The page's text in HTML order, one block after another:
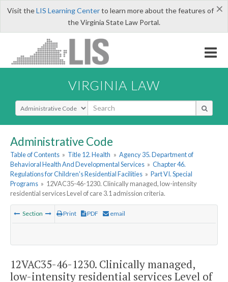
×
Visit theLIS Learning Centerto learn more about the features of
the Virginia State Law Portal.
VIRGINIA LAW
Select Search Type
Administrative Code
Table of Contents » Title 12. Health » Agency 35. Department of
Behavioral Health And Developmental Services » Chapter 46.
Regulations for Children's Residential Facilities » Part VI. Special
Programs » 12VAC35-46-1230. Clinically managed, low-intensity
residential services Level of care 3.1 admission criteria.
Section Print PDF email
12VAC35-46-1230. Clinically managed,
low-intensity residential services Level of